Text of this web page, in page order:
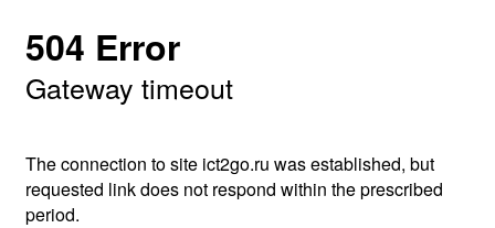
504 Error
Gateway timeout
The connection to site ict2go.ru was established, but
requested link does not respond within the prescribed
period.